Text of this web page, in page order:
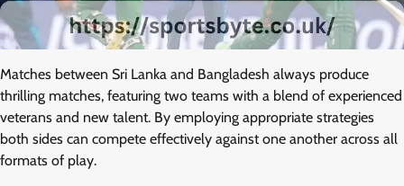
Matches between Sri Lanka and Bangladesh always produce
thrilling matches, featuring two teams with a blend of experienced
veterans and new talent. By employing appropriate strategies
both sides can compete effectively against one another across all
formats of play.